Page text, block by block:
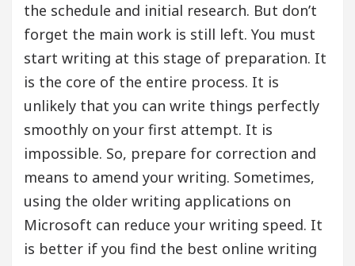
the schedule and initial research. But don’t
forget the main work is still left. You must
start writing at this stage of preparation. It
is the core of the entire process. It is
unlikely that you can write things perfectly
smoothly on your first attempt. It is
impossible. So, prepare for correction and
means to amend your writing. Sometimes,
using the older writing applications on
Microsoft can reduce your writing speed. It
is better if you find the best online writing